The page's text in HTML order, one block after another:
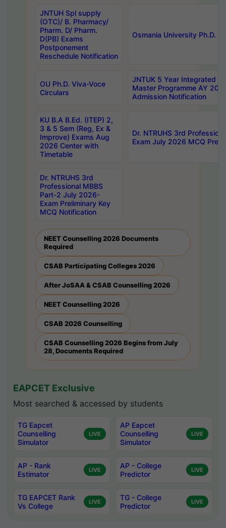
JNTUH Spl supply
(OTC)/ B. Pharmacy/
Pharm. D/ Pharm.
D(PB) Exams
Postponement
Reschedule Notification
Osmania University Ph.D.
OU Ph.D. Viva-Voce
Circulars
JNTUK 5 Year Integrated
Master Programme AY
Admission Notification
KU B.A B.Ed. (ITEP) 2,
3 & 5 Sem (Reg, Ex &
Improve) Exams Aug
2026 Center with
Timetable
Dr. NTRUHS 3rd
Exam July 2026 MCQ
Dr. NTRUHS 3rd
Professional MBBS
Part-2 July 2026-
Exam Preliminary Key
MCQ Notification
NEET Counselling 2026 Documents
Required
CSAB Participating Colleges 2026
After JoSAA & CSAB Counselling 2026
NEET Counselling 2026
CSAB 2026 Counselling
CSAB Counselling 2026 Begins from July
28, Documents Required
EAPCET Exclusive
Most searched & accessed by students
TG Eapcet
Counselling
Simulator
LIVE
AP Eapcet
Counselling
Simulator
LIVE
AP - Rank
Estimator
LIVE
AP - College
Predictor
LIVE
TG EAPCET Rank
Vs College
LIVE
TG - College
Predictor
LIVE